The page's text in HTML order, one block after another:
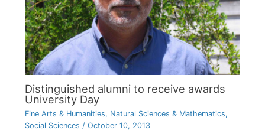
Distinguished alumni to receive awards
University Day
Fine Arts & Humanities, Natural Sciences & Mathematics,
Social Sciences / October 10, 2013